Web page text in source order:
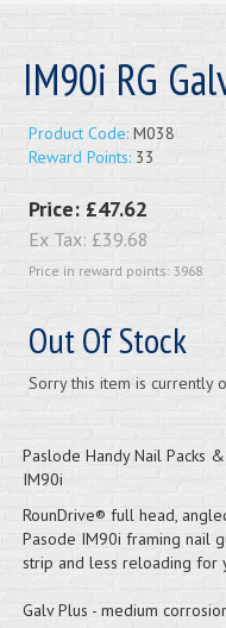
IM90i RG
Product Code:M038
Reward Points:33
Price: £47.62
Ex Tax: £39.68
Price in reward points: 3968
Out Of Stock
Sorry this item is currently
Paslode Handy Nail Packs
IM90i
RounDrive® full head,
Pasode IM90i framing nail
strip and less reloading for
Galv Plus - medium